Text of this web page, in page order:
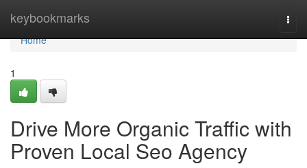
keybookmarks
Home
Home
1
Drive More Organic Traffic with
Proven Local Seo Agency